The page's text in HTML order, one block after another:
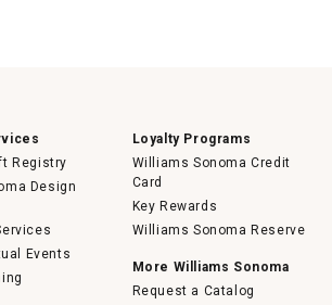
Registry
Design
Events
Loyalty Programs
Williams Sonoma Credit
Card
Key Rewards
Williams Sonoma Reserve
More Williams Sonoma
Request a Catalog